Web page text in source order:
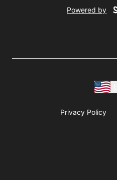
Powered by
Privacy Policy